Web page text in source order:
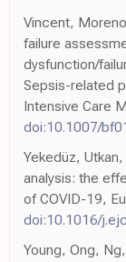
Vincent,
failure
dysfunction/
Sepsis-related
Intensive Care
doi:10.1007/
Yekedüz,
analysis: the
of COVID-19,
doi:10.1016/
Young, Ong,